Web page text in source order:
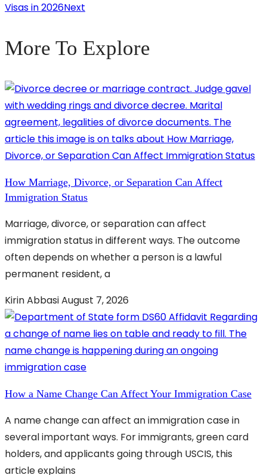
Visas in 2026Next
More To Explore
How Marriage, Divorce, or Separation Can Affect
Immigration Status
Marriage, divorce, or separation can affect
immigration status in different ways. The outcome
often depends on whether a person is a lawful
permanent resident, a
Kirin AbbasiAugust 7, 2026
How a Name Change Can Affect Your Immigration Case
A name change can affect an immigration case in
several important ways. For immigrants, green card
holders, and applicants going through USCIS, this
article explains